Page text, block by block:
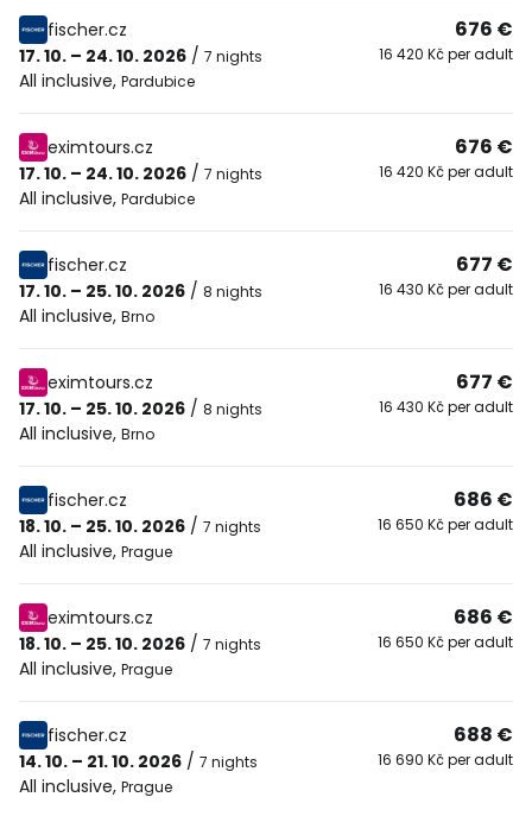
fischer.cz
17. 10. – 24. 10. 2026 / 7 nights
All inclusive, Pardubice
676 €
16 420 Kč per adult
eximtours.cz
17. 10. – 24. 10. 2026 / 7 nights
All inclusive, Pardubice
676 €
16 420 Kč per adult
fischer.cz
17. 10. – 25. 10. 2026 / 8 nights
All inclusive, Brno
677 €
16 430 Kč per adult
eximtours.cz
17. 10. – 25. 10. 2026 / 8 nights
All inclusive, Brno
677 €
16 430 Kč per adult
fischer.cz
18. 10. – 25. 10. 2026 / 7 nights
All inclusive, Prague
686 €
16 650 Kč per adult
eximtours.cz
18. 10. – 25. 10. 2026 / 7 nights
All inclusive, Prague
686 €
16 650 Kč per adult
fischer.cz
14. 10. – 21. 10. 2026 / 7 nights
All inclusive, Prague
688 €
16 690 Kč per adult